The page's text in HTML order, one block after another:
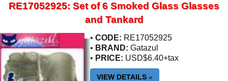
RE17052925: Set of 6 Smoked Glass Glasses
and Tankard
• CODE: RE17052925
• BRAND: Gatazul
• PRICE: USD$6.40+tax
VIEW DETAILS »